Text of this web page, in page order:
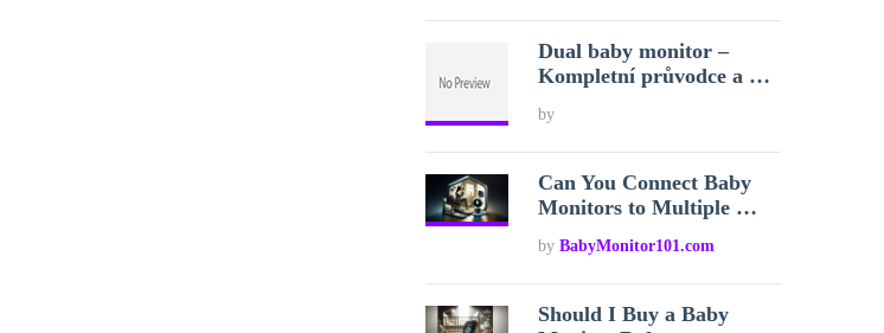
Dual baby monitor –
Kompletní průvodce a …
by
Can You Connect Baby
Monitors to Multiple …
byBabyMonitor101.com
Should I Buy a Baby